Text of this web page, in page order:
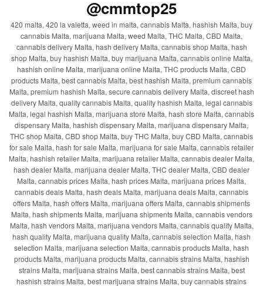
@cmmtop25
420 malta, 420 la valetta, weed in malta, cannabis Malta, hashish Malta, buy
cannabis Malta, marijuana Malta, weed Malta, THC Malta, CBD Malta,
cannabis delivery Malta, hash delivery Malta, cannabis shop Malta, hash
shop Malta, buy hashish Malta, buy marijuana Malta, cannabis online Malta,
hashish online Malta, marijuana online Malta, THC products Malta, CBD
products Malta, best cannabis Malta, best hashish Malta, premium cannabis
Malta, premium hashish Malta, secure cannabis delivery Malta, discreet hash
delivery Malta, quality cannabis Malta, quality hashish Malta, legal cannabis
Malta, legal hashish Malta, marijuana store Malta, hash store Malta, cannabis
dispensary Malta, hashish dispensary Malta, marijuana dispensary Malta,
THC shop Malta, CBD shop Malta, buy THC Malta, buy CBD Malta, cannabis
for sale Malta, hash for sale Malta, marijuana for sale Malta, cannabis retailer
Malta, hashish retailer Malta, marijuana retailer Malta, cannabis dealer Malta,
hash dealer Malta, marijuana dealer Malta, THC dealer Malta, CBD dealer
Malta, cannabis prices Malta, hash prices Malta, marijuana prices Malta,
cannabis deals Malta, hash deals Malta, marijuana deals Malta, cannabis
offers Malta, hash offers Malta, marijuana offers Malta, cannabis shipments
Malta, hash shipments Malta, marijuana shipments Malta, cannabis vendors
Malta, hash vendors Malta, marijuana vendors Malta, cannabis quality Malta,
hash quality Malta, marijuana quality Malta, cannabis selection Malta, hash
selection Malta, marijuana selection Malta, cannabis products Malta, hash
products Malta, marijuana products Malta, cannabis strains Malta, hashish
strains Malta, marijuana strains Malta, best cannabis strains Malta, best
hashish strains Malta, best marijuana strains Malta, buy cannabis strains